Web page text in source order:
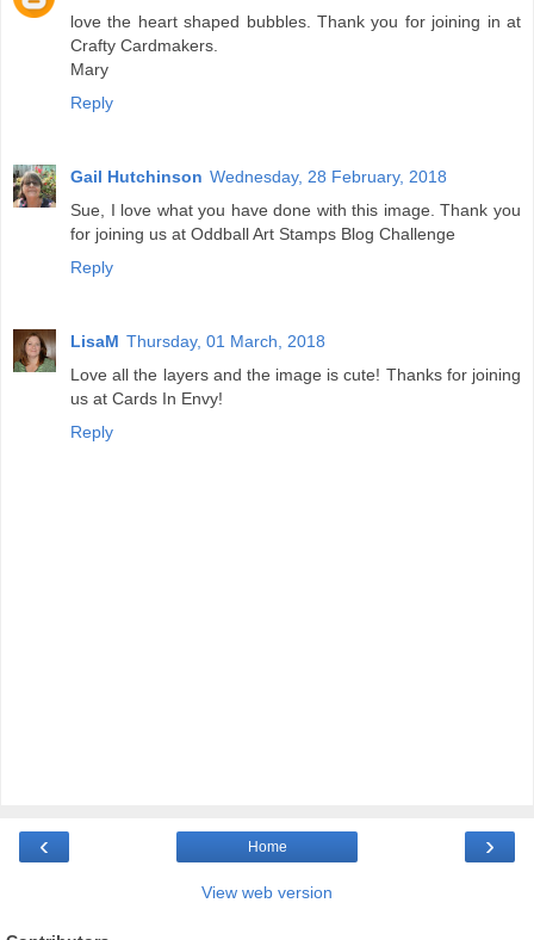
love the heart shaped bubbles. Thank you for joining in at
Crafty Cardmakers.
Mary
Reply
Gail Hutchinson Wednesday, 28 February, 2018
Sue, I love what you have done with this image. Thank you
for joining us at Oddball Art Stamps Blog Challenge
Reply
LisaM Thursday, 01 March, 2018
Love all the layers and the image is cute! Thanks for joining
us at Cards In Envy!
Reply
‹ ›
Home
View web version